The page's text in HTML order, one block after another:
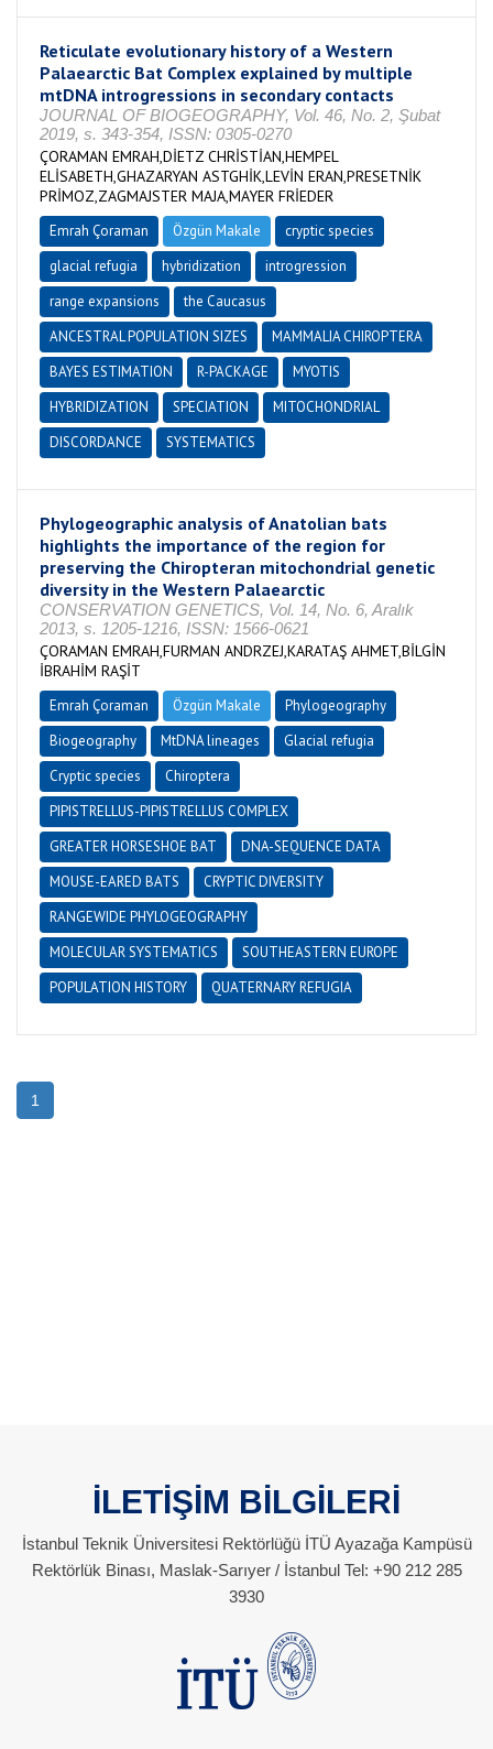
Reticulate evolutionary history of a Western
Palaearctic Bat Complex explained by multiple
mtDNA introgressions in secondary contacts
JOURNAL OF BIOGEOGRAPHY, Vol. 46, No. 2, Şubat
2019, s. 343-354, ISSN: 0305-0270
ÇORAMAN EMRAH,DİETZ CHRİSTİAN,HEMPEL
ELİSABETH,GHAZARYAN ASTGHİK,LEVİN ERAN,PRESETNİK
PRİMOZ,ZAGMAJSTER MAJA,MAYER FRİEDER
Emrah Çoraman Özgün Makale
cryptic species
glacial refugia
hybridization
introgression
range expansions
the Caucasus
ANCESTRAL POPULATION SIZES
MAMMALIA CHIROPTERA
BAYES ESTIMATION
R-PACKAGE
MYOTIS
HYBRIDIZATION
SPECIATION
MITOCHONDRIAL
DISCORDANCE
SYSTEMATICS
Phylogeographic analysis of Anatolian bats
highlights the importance of the region for
preserving the Chiropteran mitochondrial genetic
diversity in the Western Palaearctic
CONSERVATION GENETICS, Vol. 14, No. 6, Aralık
2013, s. 1205-1216, ISSN: 1566-0621
ÇORAMAN EMRAH,FURMAN ANDRZEJ,KARATAŞ AHMET,BİLGİN
İBRAHİM RAŞİT
Emrah Çoraman Özgün Makale
Phylogeography
Biogeography
MtDNA lineages
Glacial refugia
Cryptic species
Chiroptera
PIPISTRELLUS-PIPISTRELLUS COMPLEX
GREATER HORSESHOE BAT
DNA-SEQUENCE DATA
MOUSE-EARED BATS
CRYPTIC DIVERSITY
RANGEWIDE PHYLOGEOGRAPHY
MOLECULAR SYSTEMATICS
SOUTHEASTERN EUROPE
POPULATION HISTORY
QUATERNARY REFUGIA
1
İLETİŞİM BİLGİLERİ
İstanbul Teknik Üniversitesi Rektörlüğü İTÜ Ayazağa Kampüsü
Rektörlük Binası, Maslak-Sarıyer / İstanbul Tel: +90 212 285
3930